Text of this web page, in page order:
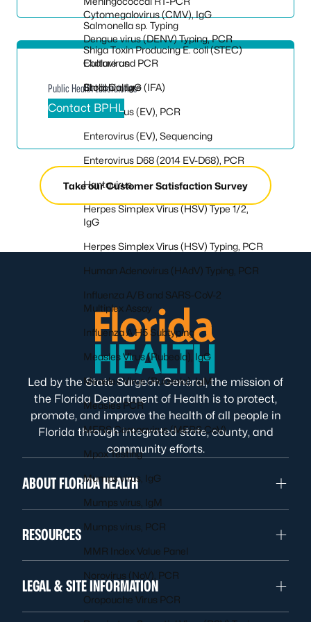
Salmonella sp. Typing
Shiga Toxin Producing E. coli (STEC)
Culture and PCR
Stool Culture
Cytomegalovirus (CMV), IgG
Dengue virus (DENV) Typing, PCR
Ebolavirus
Ehrlichia, IgG (IFA)
Enterovirus (EV), PCR
Enterovirus (EV), Sequencing
Enterovirus D68 (2014 EV-D68), PCR
Hantavirus
Herpes Simplex Virus (HSV) Type 1/2,
IgG
Herpes Simplex Virus (HSV) Typing, PCR
Human Adenovirus (HAdV) Typing, PCR
Influenza A/B and SARS-CoV-2
Multiplex Assay
Influenza A H5 Subtyping
Measles Virus (Rubeola), IgG
Measles Virus (Rubeola), IgM
Measles PCR
MERS Coronavirus (MERS CoV)
Mpox Testing
Mumps virus, IgG
Mumps virus, IgM
Mumps virus, PCR
MMR Index Value Panel
Norovirus (NoV), PCR
Oropouche Virus PCR
Public Health Laboratories
Contact BPHL
Take our Customer Satisfaction Survey
Led by the State Surgeon General, the mission of
the Florida Department of Health is to protect,
promote, and improve the health of all people in
Florida through integrated state, county, and
community efforts.
ABOUT FLORIDA HEALTH
RESOURCES
LEGAL & SITE INFORMATION